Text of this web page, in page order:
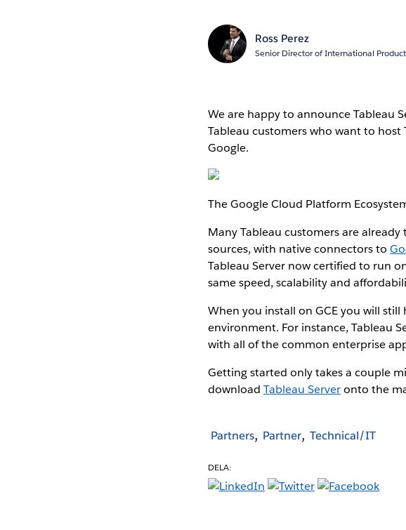
Ross Perez
Senior Director of International
We are happy to announce Tableau
Tableau customers who want to
Google.
The Google Cloud Platform
Many Tableau customers are
sources, with native connectors to
Tableau Server now certified to run
same speed, scalability and
When you install on GCE you will
environment. For instance, Tableau
with all of the common enterprise
Getting started only takes a couple
download Tableau Serveronto the
Partners Partner Technical/IT
DELA: